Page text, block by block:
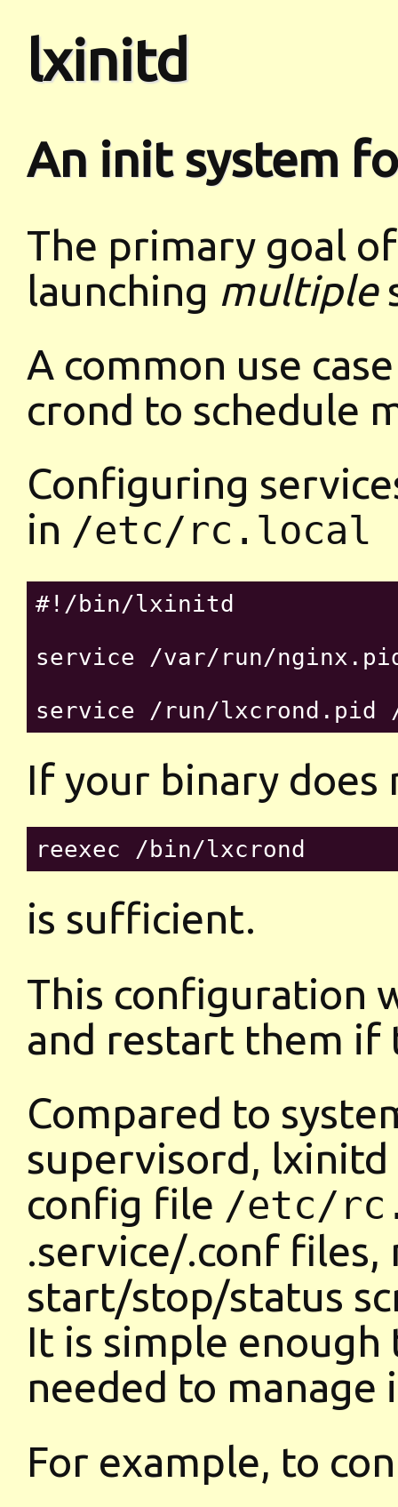
lxinitd
An init system
The primary goal
launching multiple
A common use
crond to schedule
Configuring
in /etc/rc.local
#!/bin/lxinitd
service /var/run/
If your binary
is sufficient.
This configuration
and restart them if
Compared to
supervisord, lxinitd
config file /etc/
.service/.conf files,
start/stop/status
It is simple
needed to manage
For example, to